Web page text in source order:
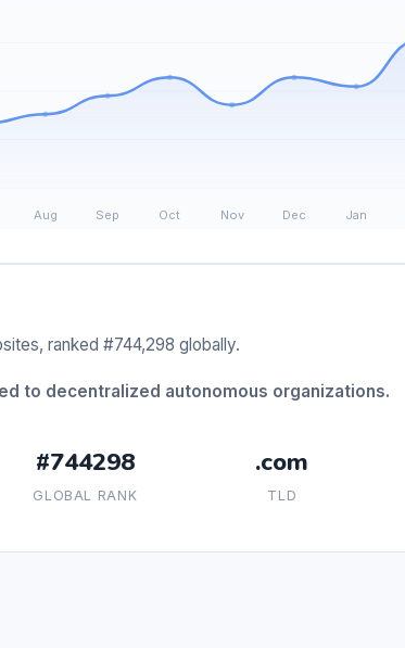
ranked #744,298 globally.
to decentralized autonomous organizations.
#744298
GLOBAL RANK
.com
TLD